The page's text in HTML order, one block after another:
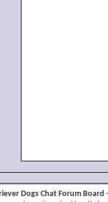
Dogs Chat Forum Board